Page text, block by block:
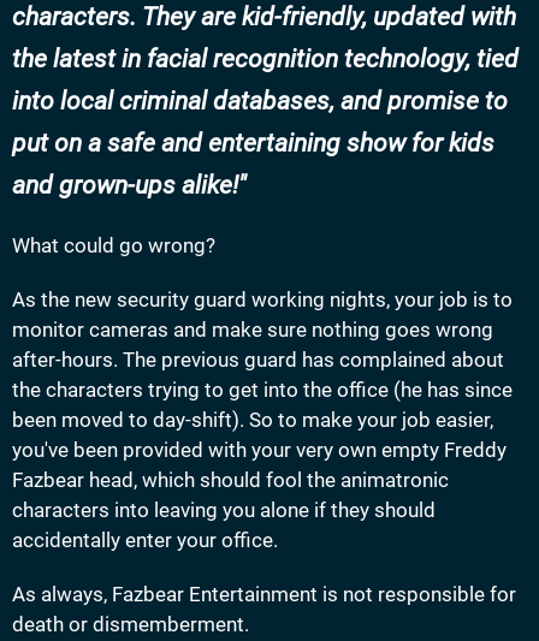
characters. They are kid-friendly, updated with
the latest in facial recognition technology, tied
into local criminal databases, and promise to
put on a safe and entertaining show for kids
and grown-ups alike!
What could go wrong?
As the new security guard working nights, your job is to
monitor cameras and make sure nothing goes wrong
after-hours. The previous guard has complained about
the characters trying to get into the office (he has since
been moved to day-shift). So to make your job easier,
you've been provided with your very own empty Freddy
Fazbear head, which should fool the animatronic
characters into leaving you alone if they should
accidentally enter your office.
As always, Fazbear Entertainment is not responsible for
death or dismemberment.